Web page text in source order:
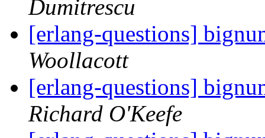
Dumitrescu
[erlang-questions]
Woollacott
[erlang-questions]
Richard O'Keefe